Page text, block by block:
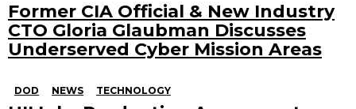
Former CIA Official & New Industry
CTO Gloria Glaubman Discusses
Underserved Cyber Mission Areas
DOD NEWS TECHNOLOGY